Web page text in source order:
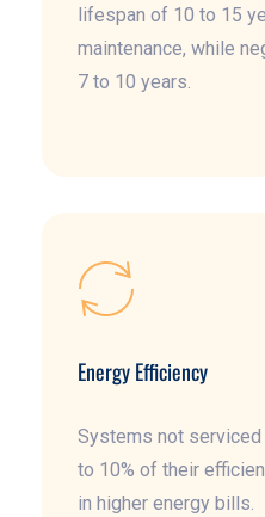
lifespan of 10 to 15
maintenance, while
7 to 10 years.
Energy Efficiency
Systems not serviced
to 10% of their
in higher energy bills.